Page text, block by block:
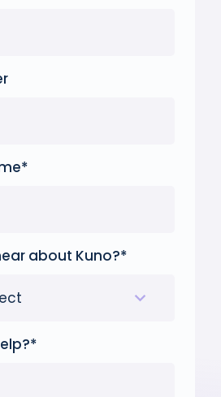
*
about Kuno?*
*